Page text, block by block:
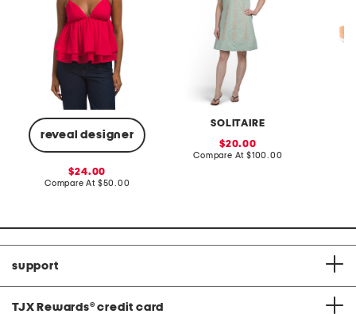
reveal designer
sale
price:
24.00
Compare At compare
$50.00
SOLITAIRE
sale
price:
20.00
Compare At compare
$100.00
support
TJX Rewards® credit card